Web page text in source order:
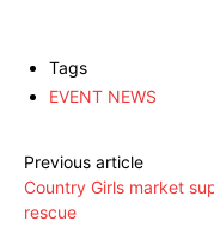
Tags
EVENT NEWS
Previous article
Country Girls market
rescue